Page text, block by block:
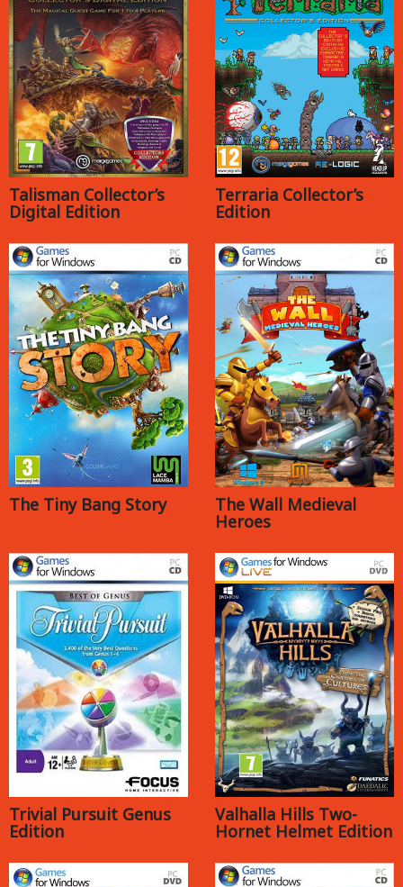
Talisman Collector’s
Digital Edition
Terraria Collector’s
Edition
The Tiny Bang Story The Wall Medieval
Heroes
Trivial Pursuit Genus
Edition
Valhalla Hills Two-
Hornet Helmet Edition